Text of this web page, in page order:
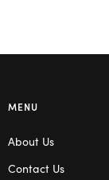
MENU
About Us
Contact Us